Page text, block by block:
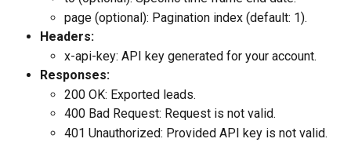
page (optional): Pagination index (default: 1).
Headers:
x-api-key: API key generated for your account.
Responses:
200 OK: Exported leads.
400 Bad Request: Request is not valid.
401 Unauthorized: Provided API key is not valid.